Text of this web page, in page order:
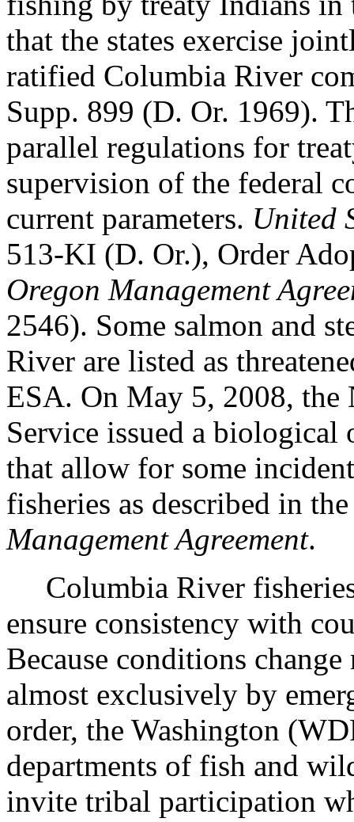
that the states exercise
ratified Columbia River
Supp. 899 (D. Or. 1969).
parallel regulations for
supervision of the federal
current parameters. United
513-KI (D. Or.), Order
Oregon Management
2546). Some salmon and
River are listed as
ESA. On May 5, 2008, the
Service issued a
that allow for some
fisheries as described in
Management Agreement.
Columbia River
ensure consistency with
Because conditions
almost exclusively by
order, the Washington
departments of fish and
invite tribal participation